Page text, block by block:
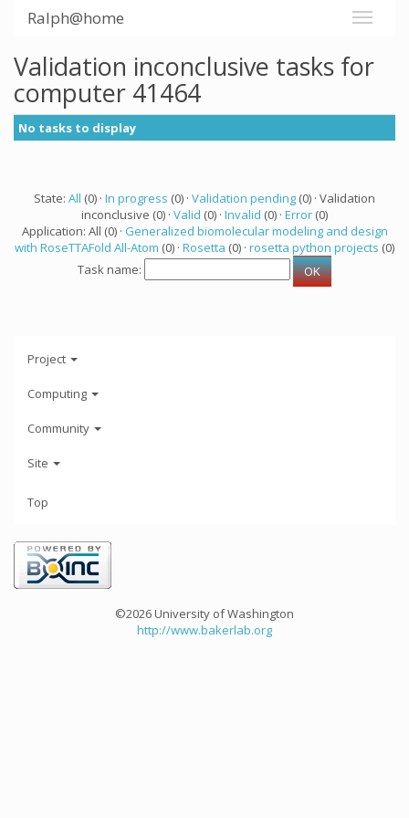
Ralph@home
Validation inconclusive tasks for
computer 41464
No tasks to display
State: All (0) · In progress (0) · Validation pending (0) · Validation
inconclusive (0) · Valid (0) · Invalid (0) · Error (0)
Application: All (0) · Generalized biomolecular modeling and design
with RoseTTAFold All-Atom (0) · Rosetta (0) · rosetta python projects (0)
Task name:
Project
Computing
Community
Site
Top
©2026 University of Washington
http://www.bakerlab.org